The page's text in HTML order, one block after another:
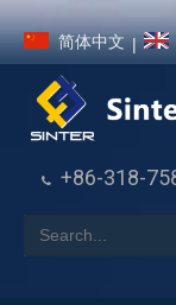
简体中文 |
 +86-318-